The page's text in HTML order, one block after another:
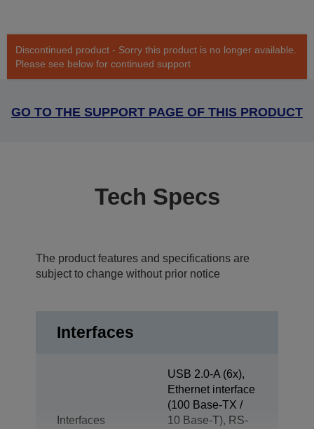
Discontinued product - Sorry this product is no longer available.
Please see below for continued support
GO TO THE SUPPORT PAGE OF THIS PRODUCT
Tech Specs
The product features and specifications are
subject to change without prior notice
Interfaces
Interfaces
USB 2.0-A (6x),
Ethernet interface
(100 Base-TX /
10 Base-T), RS-